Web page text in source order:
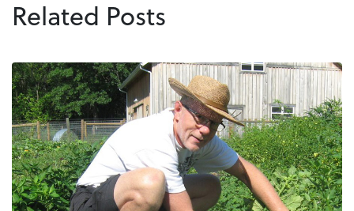
Related Posts